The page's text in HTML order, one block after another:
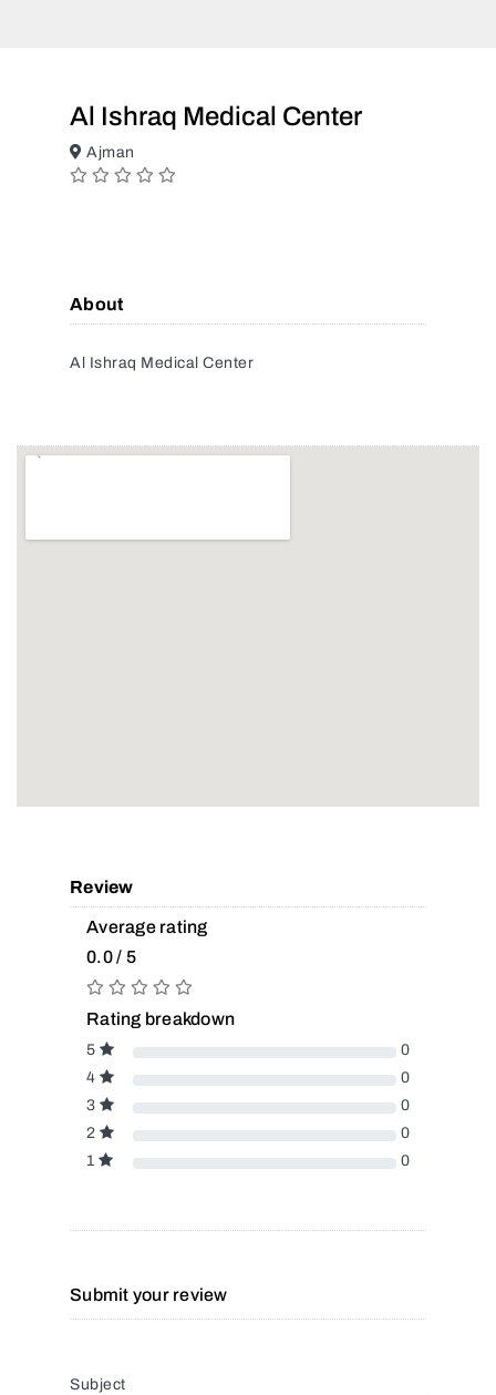
Al Ishraq Medical Center
Ajman
About
Al Ishraq Medical Center
Review
Average rating
0.0 / 5
Rating breakdown
5
0
4
0
3
0
2
0
1
0
Submit your review
Subject